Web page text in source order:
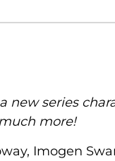
series
more!
Imogen